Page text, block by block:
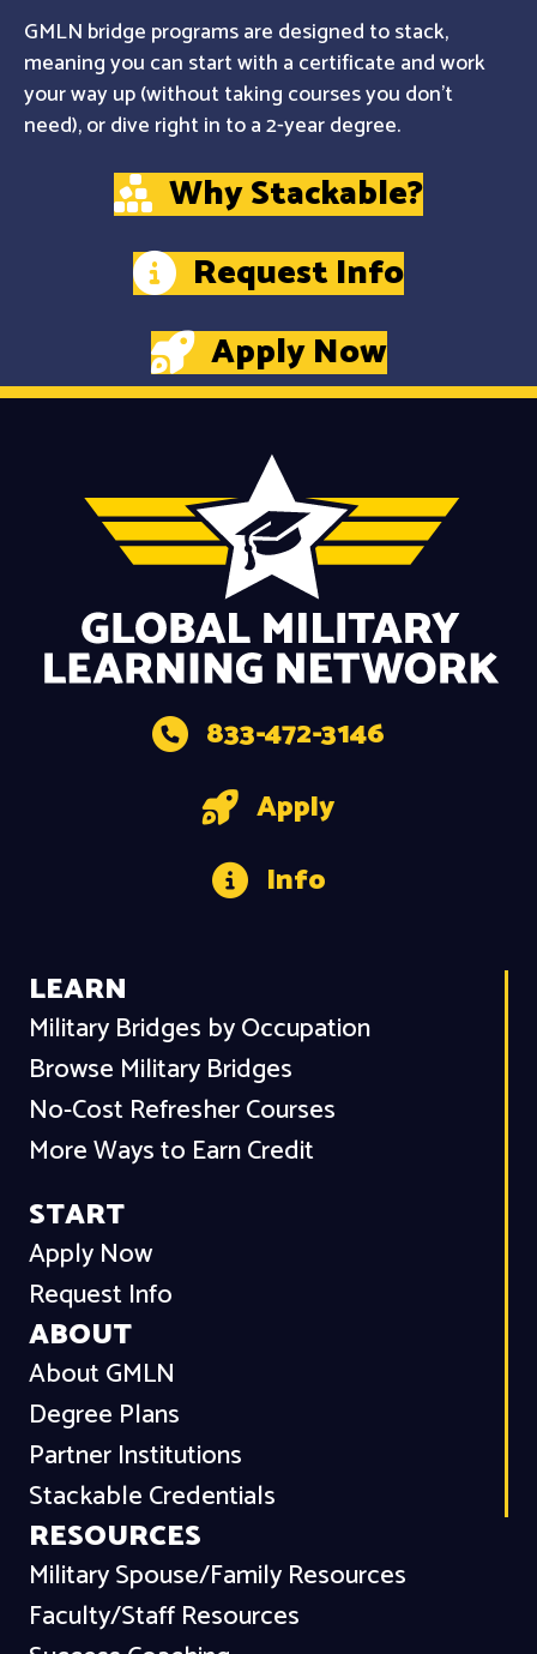
GMLN bridge programs are designed to stack,
meaning you can start with a certificate and work
your way up (without taking courses you don't
need), or dive right in to a 2-year degree.
Why Stackable?
Request Info
Apply Now
833-472-3146
Apply
Info
LEARN
Military Bridges by Occupation
Browse Military Bridges
No-Cost Refresher Courses
More Ways to Earn Credit
START
Apply Now
Request Info
ABOUT
About GMLN
Degree Plans
Partner Institutions
Stackable Credentials
RESOURCES
Military Spouse/Family Resources
Faculty/Staff Resources